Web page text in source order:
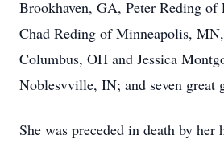
Brookhaven, GA, Peter Reding
Chad Reding of Minneapolis,
Columbus, OH and Jessica
Noblesvville, IN; and seven great
She was preceded in death by